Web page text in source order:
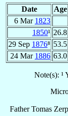
Date Age
6 Mar 1823
1850¹ 26.8
29 Sep 1876⁸ 53.5
24 Mar 1886 63.0
Note(s): ¹
Father Tomas